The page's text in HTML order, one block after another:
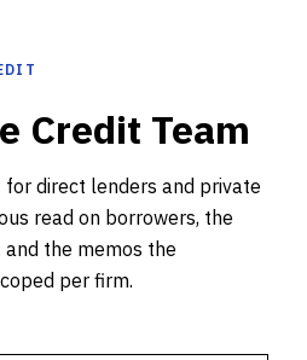
Credit Team
direct lenders and private
read on borrowers, the
the memos the
per firm.